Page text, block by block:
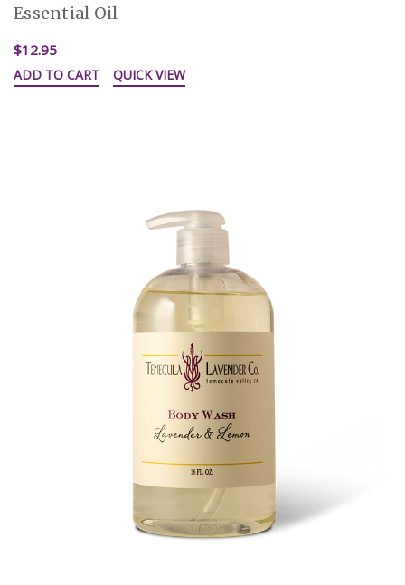
Essential Oil
$12.95
ADD TO CART QUICK VIEW